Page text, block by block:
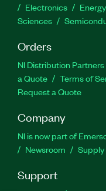
Electronics
Energy
Sciences
Orders
NI Distribution Partners
a Quote
Terms of
Request a Quote
Company
NI is now part of
Newsroom
Supply
Support